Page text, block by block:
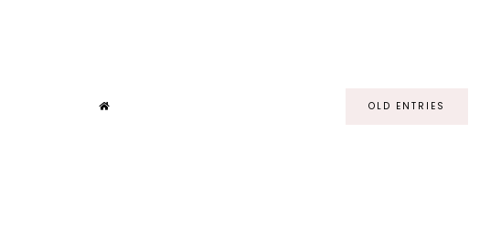
OLD ENTRIES